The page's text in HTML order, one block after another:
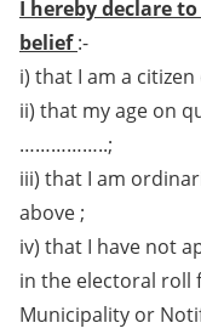
I hereby declare
belief:-
i) that I am a citizen
ii) that my age on
……………..;
iii) that I am
above ;
iv) that I have not
in the electoral roll
Municipality or